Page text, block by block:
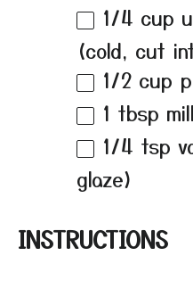
1/4 cup
(cold, cut
1/2 cup
1 tbsp
1/4 tsp
glaze)
INSTRUCTIONS